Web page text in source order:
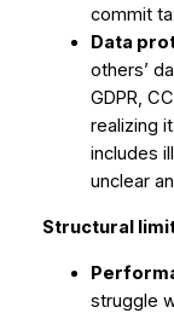
commit
Data
others’
GDPR,
realizing
includes
unclear
Structural
struggle